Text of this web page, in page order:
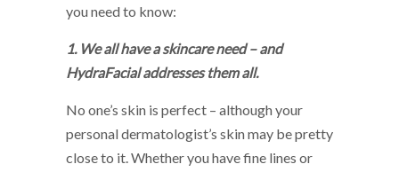
you need to know:
1. We all have a skincare need – and
HydraFacial addresses them all.
No one’s skin is perfect – although your
personal dermatologist’s skin may be pretty
close to it. Whether you have fine lines or